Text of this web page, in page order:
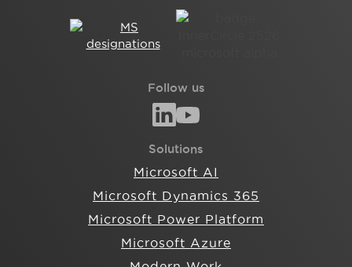
Follow us
Solutions
Microsoft AI
Microsoft Dynamics 365
Microsoft Power Platform
Microsoft Azure